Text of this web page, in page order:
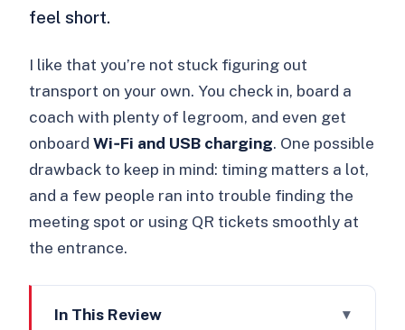
feel short.
I like that you’re not stuck figuring out
transport on your own. You check in, board a
coach with plenty of legroom, and even get
onboardWi‑Fi and USB charging. One possible
drawback to keep in mind: timing matters a lot,
and a few people ran into trouble finding the
meeting spot or using QR tickets smoothly at
the entrance.
In This Review